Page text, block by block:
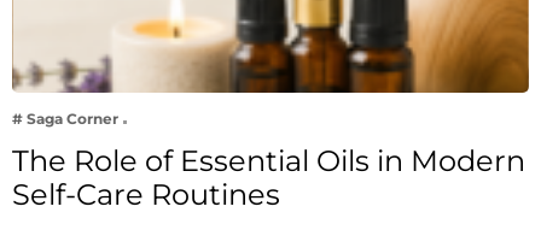
# Saga Corner
The Role of Essential Oils in Modern
Self-Care Routines